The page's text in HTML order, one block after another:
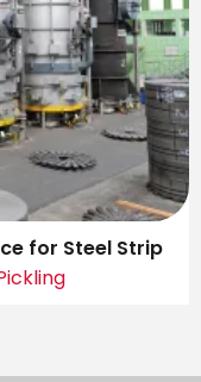
for Steel Strip